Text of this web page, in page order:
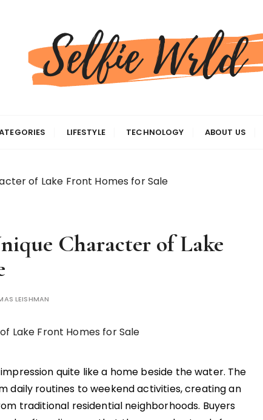
LIFESTYLE TECHNOLOGY ABOUT US
of Lake Front Homes for Sale
Character of Lake
LEISHMAN
quite like a home beside the water. The
daily routines to weekend activities, creating an
traditional residential neighborhoods. Buyers